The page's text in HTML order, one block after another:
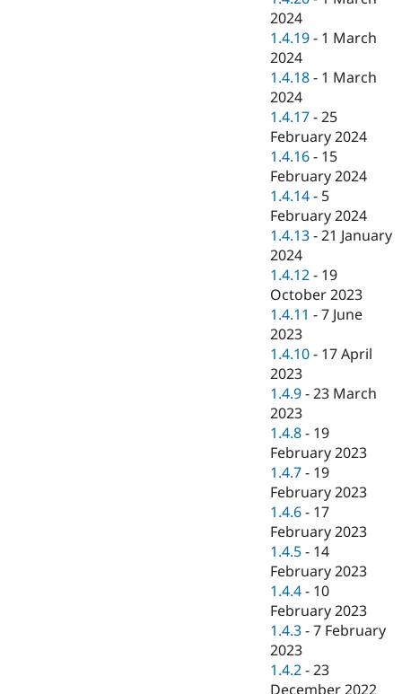
2024
1.4.19 - 1 March
2024
1.4.18 - 1 March
2024
1.4.17 -25
February 2024
1.4.16 - 15
February 2024
1.4.14 - 5
February 2024
1.4.13 -21 January
2024
1.4.12 - 19
October 2023
1.4.11 -7 June
2023
1.4.10 - 17 April
2023
1.4.9 -23 March
2023
1.4.8 - 19
February 2023
1.4.7 - 19
February 2023
1.4.6 - 17
February 2023
1.4.5 - 14
February 2023
1.4.4 - 10
February 2023
1.4.3 -7 February
2023
1.4.2 -23
December 2022